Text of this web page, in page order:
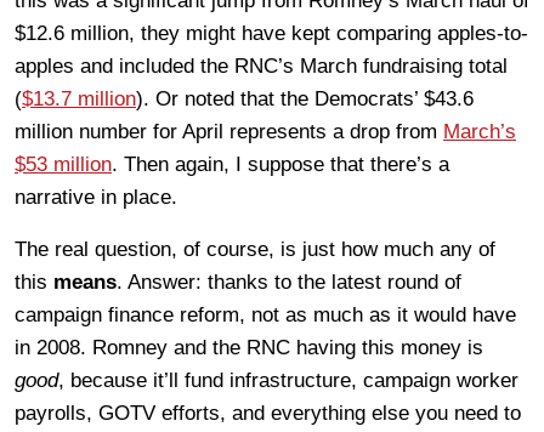
$12.6 million, they might have kept comparing apples-to-
apples and included the RNC’s March fundraising total
($13.7 million). Or noted that the Democrats’ $43.6
million number for April represents a drop from March’s
$53 million. Then again, I suppose that there’s a
narrative in place.
The real question, of course, is just how much any of
this means. Answer: thanks to the latest round of
campaign finance reform, not as much as it would have
in 2008. Romney and the RNC having this money is
good, because it’ll fund infrastructure, campaign worker
payrolls, GOTV efforts, and everything else you need to